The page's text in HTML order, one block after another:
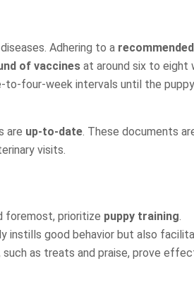
Adhering to a recommended
of vaccines at around six to eight
to-four-week intervals until the
are up-to-date . These documents
visits.
foremost, prioritize puppy training.
instills good behavior but also
such as treats and praise, prove